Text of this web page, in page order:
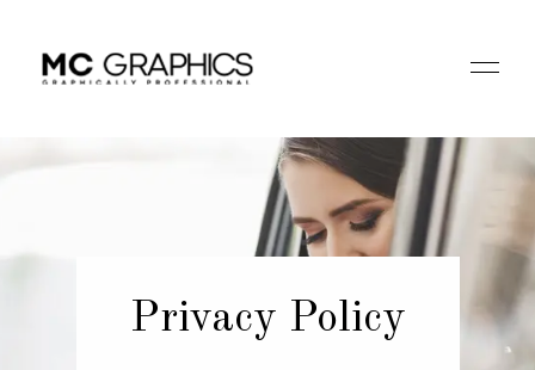
Privacy Policy